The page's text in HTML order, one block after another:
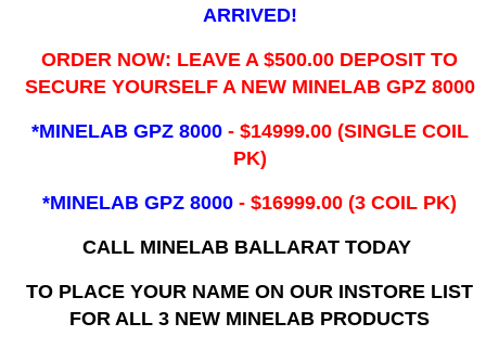
ARRIVED!
ORDER NOW: LEAVE A $500.00 DEPOSIT TO
SECURE YOURSELF A NEW MINELAB GPZ 8000
*MINELAB GPZ 8000 - ​$14999.00 (SINGLE COIL
PK)
*MINELAB GPZ 8000 - $16999.00(3 COIL PK)
CALL MINELAB BALLARAT TODAY
TO PLACE YOUR NAME ON OUR INSTORE LIST
FOR ALL 3 NEW MINELAB PRODUCTS